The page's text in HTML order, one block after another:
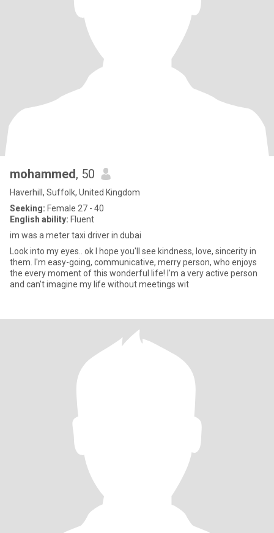
mohammed, 50
Haverhill, Suffolk, United Kingdom
Seeking: Female 27 - 40
English ability: Fluent
im was a meter taxi driver in dubai
Look into my eyes.. ok I hope you'll see kindness, love, sincerity in
them. I'm easy-going, communicative, merry person, who enjoys
the every moment of this wonderful life! I'm a very active person
and can't imagine my life without meetings wit